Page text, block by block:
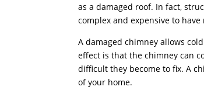
as a damaged roof. In fact,
complex and expensive to
A damaged chimney allows
effect is that the chimney can
difficult they become to fix. A
of your home.